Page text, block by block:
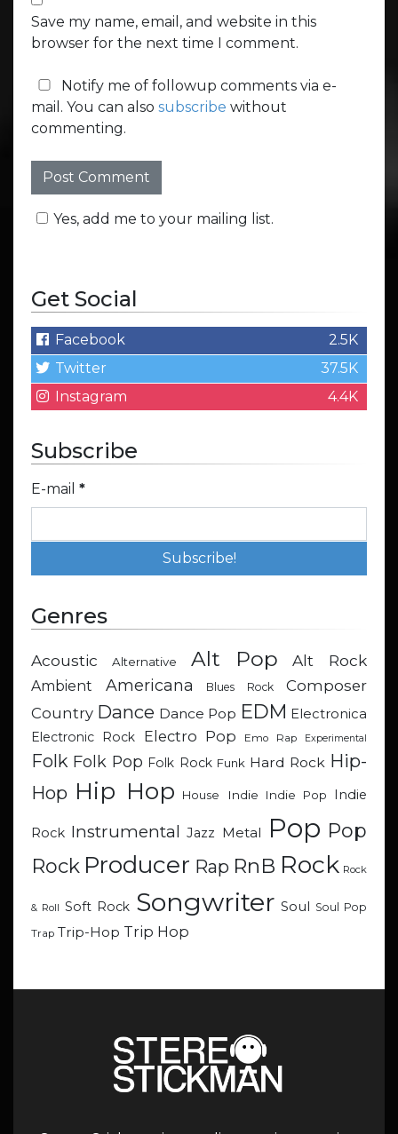
Save my name, email, and website in this
browser for the next time I comment.
Notify me of followup comments via e-
mail. You can also subscribe without
commenting.
Yes, add me to your mailing list.
Get Social
Facebook
2.5K
Twitter
37.5K
Instagram
4.4K
Subscribe
E-mail *
Genres
Acoustic Alternative Alt Pop Alt Rock
Ambient Americana Blues Rock
Composer
Country Dance Dance Pop EDM Electronica
Electronic Rock
Electro Pop Emo Rap Experimental
Folk Folk Pop Folk Rock Funk Hard Rock Hip-
Hop Hip Hop House Indie Indie Pop Indie
Rock Instrumental Jazz Metal Pop Pop
Rock Producer Rap RnB Rock Rock
& Roll Soft Rock Songwriter Soul Soul Pop
Trap Trip-Hop Trip Hop